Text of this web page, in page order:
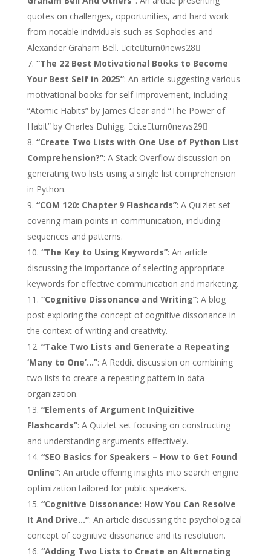
quotes on challenges, opportunities, and hard work
from notable individuals such as Sophocles and
Alexander Graham Bell. citeturn0news28
“The 22 Best Motivational Books to Become
Your Best Self in 2025”: An article suggesting various
motivational books for self-improvement, including
“Atomic Habits” by James Clear and “The Power of
Habit” by Charles Duhigg. citeturn0news29
“Create Two Lists with One Use of Python List
Comprehension?”: A Stack Overflow discussion on
generating two lists using a single list comprehension
in Python.
“COM 120: Chapter 9 Flashcards”: A Quizlet set
covering main points in communication, including
sequences and patterns.
“The Key to Using Keywords”: An article
discussing the importance of selecting appropriate
keywords for effective communication and marketing.
“Cognitive Dissonance and Writing”: A blog
post exploring the concept of cognitive dissonance in
the context of writing and creativity.
“Take Two Lists and Generate a Repeating
‘Many to One’…”: A Reddit discussion on combining
two lists to create a repeating pattern in data
organization.
“Elements of Argument InQuizitive
Flashcards”: A Quizlet set focusing on constructing
and understanding arguments effectively.
“SEO Basics for Speakers – How to Get Found
Online”: An article offering insights into search engine
optimization tailored for public speakers.
“Cognitive Dissonance: How You Can Resolve
It And Drive…”: An article discussing the psychological
concept of cognitive dissonance and its resolution.
“Adding Two Lists to Create an Alternating